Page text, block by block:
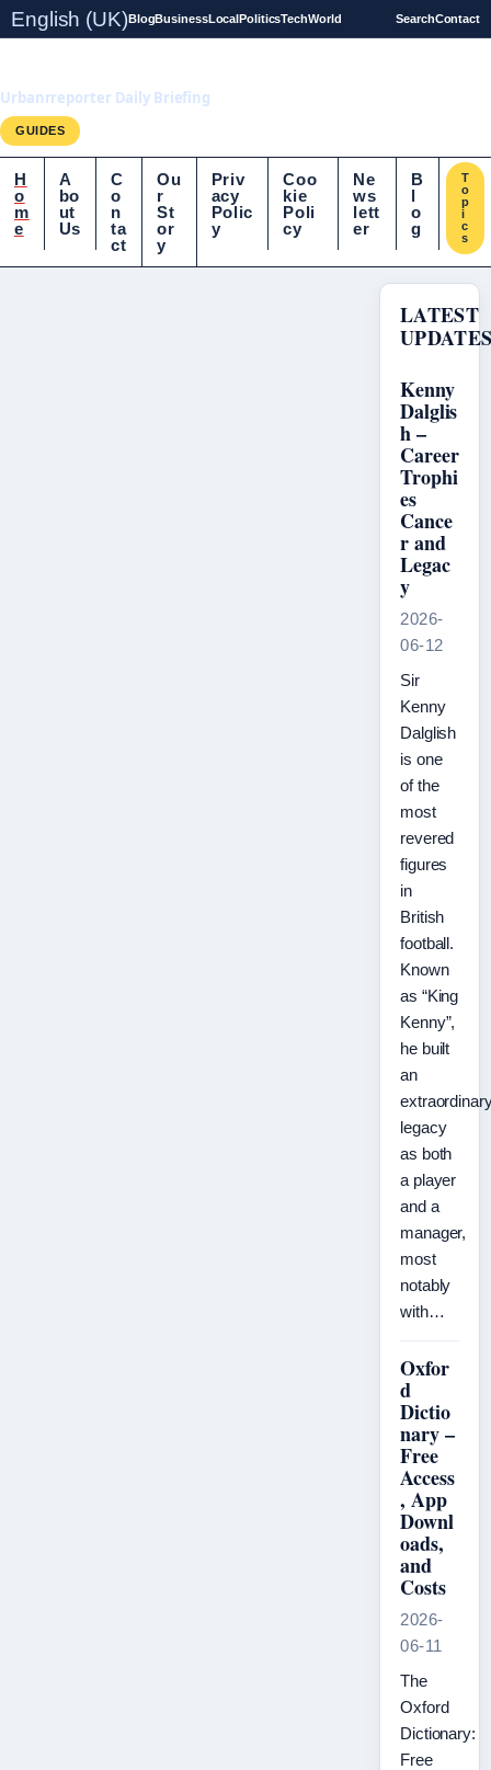
English (UK)BlogBusinessLocalPoliticsTechWorld SearchContact
Urbanrreporter Daily Briefing
GUIDES
H
o
m
e
A
bo
ut
Us
C
o
n
ta
ct
Ou
r
St
or
y
Priv
acy
Polic
y
Coo
kie
Poli
cy
Ne
ws
lett
er
B
l
o
g
T
o
p
i
c
s
LATEST
Kenny
Dalglis
h –
Career
Trophi
es
Cance
r and
Legac
y
2026-
06-12
Sir
Kenny
Dalglish
is one
of the
most
revered
figures
in
British
football.
Known
as “King
Kenny”,
he built
an
legacy
as both
a player
and a
manager,
most
notably
with…
Oxfor
d
Dictio
nary –
Free
Access
, App
Downl
oads,
and
Costs
2026-
06-11
The
Oxford
Dictionary:
Free